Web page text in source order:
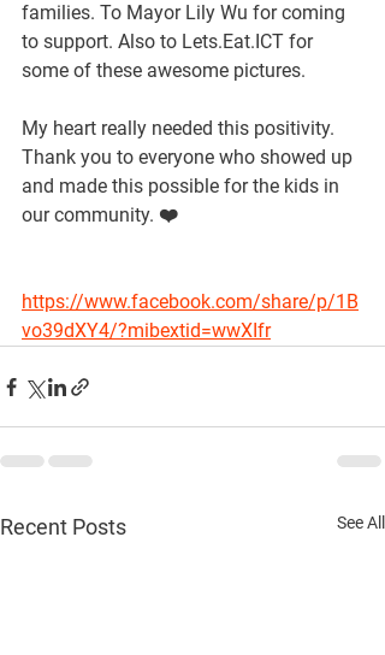
families. To Mayor Lily Wu for coming
to support. Also to Lets.Eat.ICT for
some of these awesome pictures.
My heart really needed this positivity.
Thank you to everyone who showed up
and made this possible for the kids in
our community. ❤️
https://www.facebook.com/share/p/1B
vo39dXY4/?mibextid=wwXIfr
Recent Posts See All